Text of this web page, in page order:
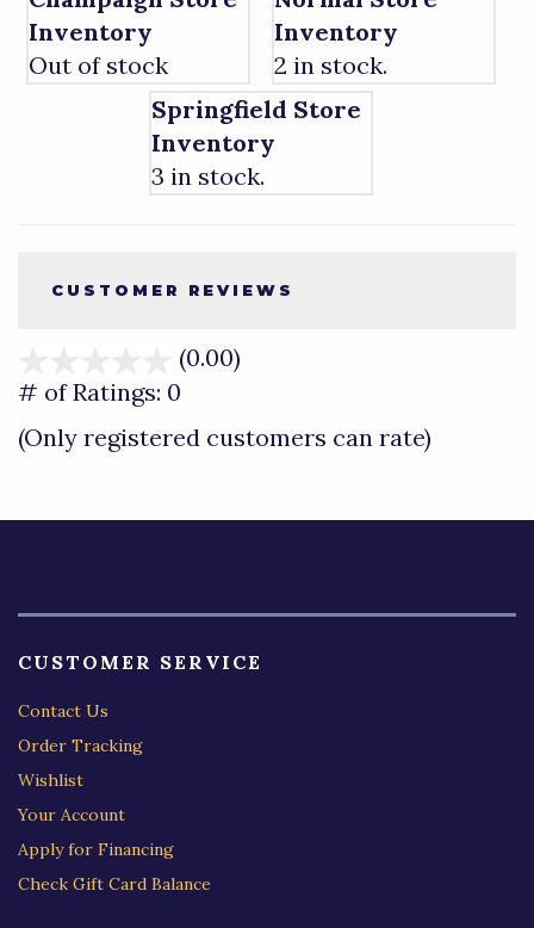
Inventory
Out of stock
Inventory
2 in stock.
Springfield Store
Inventory
3 in stock.
CUSTOMER REVIEWS
(0.00)
of
# of Ratings: 0
(Only registered customers can rate)
CUSTOMER SERVICE
Contact Us
Order Tracking
Wishlist
Your Account
Apply for Financing
Check Gift Card Balance